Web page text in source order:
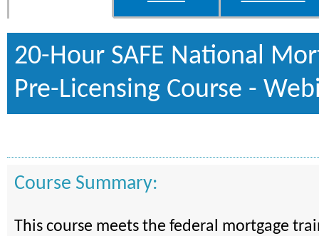
20-Hour SAFE National
Pre-Licensing Course -
Course Summary:
This course meets the federal mortgage